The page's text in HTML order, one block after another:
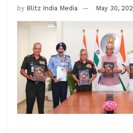
by Blitz India Media May 30,